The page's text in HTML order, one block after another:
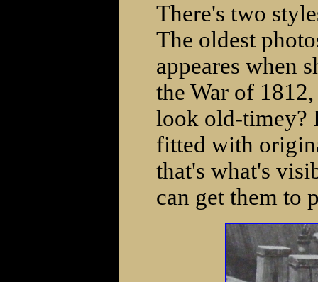
There's two
The oldest
appeares when
the War of
look old-timey?
fitted with
that's what's
can get them to